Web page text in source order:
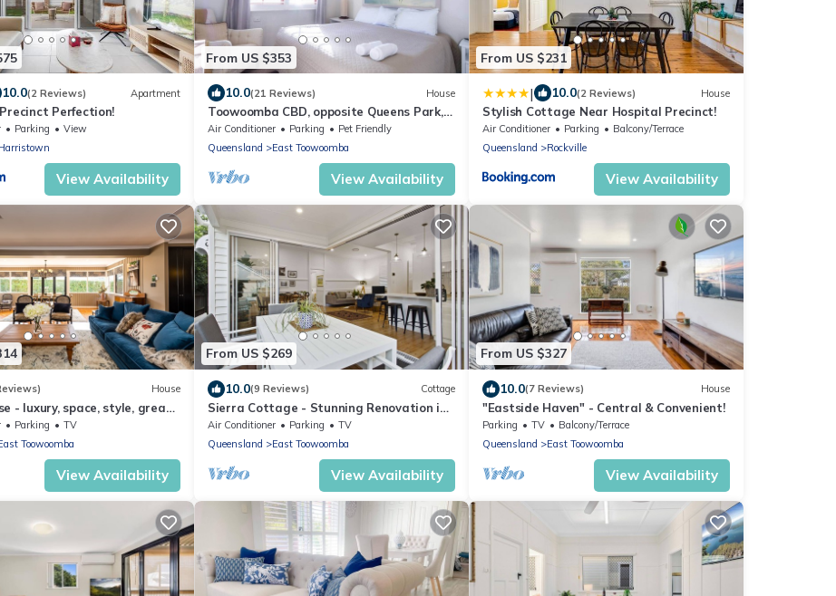
10.0(2 Reviews) Apartment
Perfection!
Parking
View
View Availability
From US $353
10.0(21 Reviews) House
Toowoomba CBD, opposite Queens Park,
sleeps 6.
Air Conditioner Parking
Pet Friendly
Queensland
East Toowoomba
View Availability
From US $231
| 10.0(2 Reviews) House
Stylish Cottage Near Hospital Precinct!
Air Conditioner Parking
Balcony/Terrace
Queensland
Rockville
View Availability
House
- luxury, space, style, great
Parking
TV
Toowoomba
View Availability
From US $269
10.0(9 Reviews) Cottage
Sierra Cottage - Stunning Renovation in
Superb Location
Air Conditioner Parking
TV
Queensland
East Toowoomba
View Availability
From US $327
10.0(7 Reviews) House
"Eastside Haven" - Central & Convenient!
Parking TV
Balcony/Terrace
Queensland
East Toowoomba
View Availability